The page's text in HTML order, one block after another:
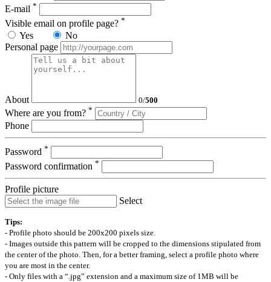
E-mail *
Visible email on profile page? *
Yes
No
Personal page
About 0/500
Where are you from? *
Phone
Password *
Password confirmation *
Profile picture
Select
Tips:
- Profile photo should be 200x200 pixels size.
- Images outside this pattern will be cropped to the dimensions stipulated from
the center of the photo. Then, for a better framing, select a profile photo where
you are most in the center.
- Only files with a “.jpg” extension and a maximum size of 1MB will be